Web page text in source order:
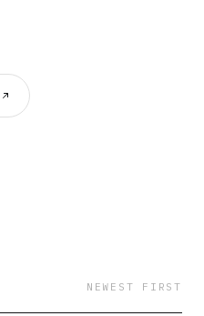
NEWEST FIRST